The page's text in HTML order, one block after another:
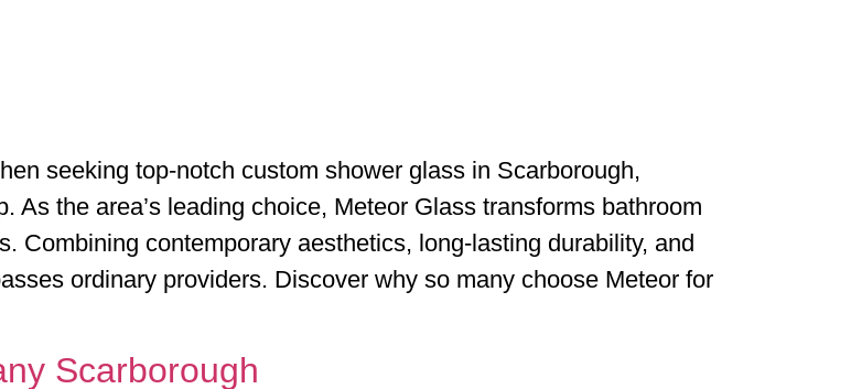
seeking top-notch custom shower glass in Scarborough,
the area’s leading choice, Meteor Glass transforms bathroom
Combining contemporary aesthetics, long-lasting durability, and
ordinary providers. Discover why so many choose Meteor for
Scarborough